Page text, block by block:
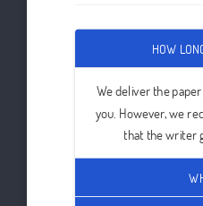
HOW
We deliver the
you. However, we
that the writer